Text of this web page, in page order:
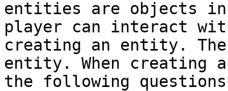
entities are objects in
player can interact
creating an entity.
entity. When creating
the following